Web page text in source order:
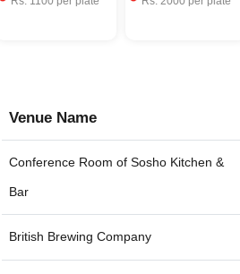
Venue Name
Conference Room of Sosho Kitchen &
Bar
British Brewing Company